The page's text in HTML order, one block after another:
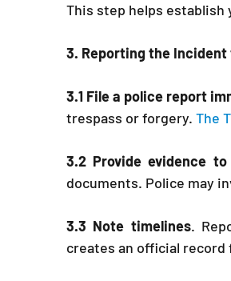
This step helps
3. Reporting the
3.1 File a police report
trespass or forgery. The
3.2 Provide evidence
documents. Police may
3.3 Note timelines.
creates an official record